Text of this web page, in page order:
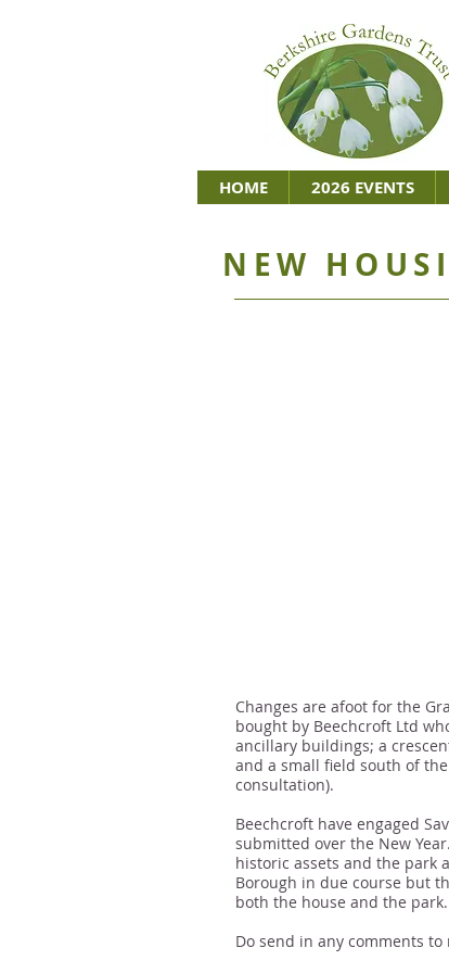
HOME 2026 EVENTS
NEW
Changes are afoot for the
bought by Beechcroft Ltd
ancillary buildings; a
and a small field south of
consultation).
Beechcroft have engaged
submitted over the New
historic assets and the park
Borough in due course but
both the house and the park.
Do send in any comments